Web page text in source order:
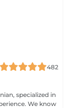
482
specialized in
We know